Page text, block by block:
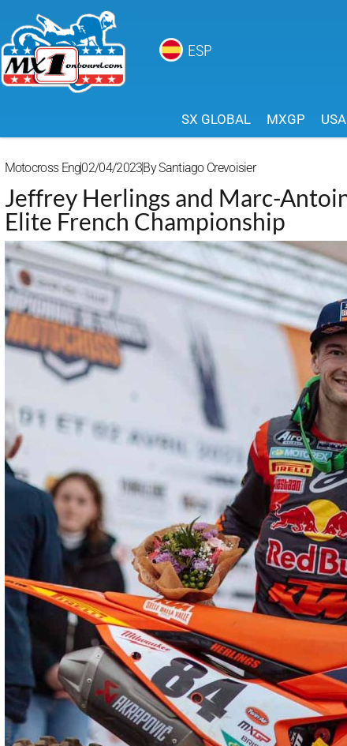
ESP
SX GLOBAL MXGP
Motocross Eng02/04/2023BySantiago Crevoisier
Jeffrey Herlings and Marc-
Elite French Championship